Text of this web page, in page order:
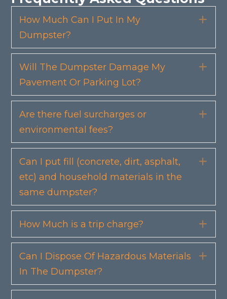
How Much Can I Put In My
Dumpster?
Will The Dumpster Damage My
Pavement Or Parking Lot?
Are there fuel surcharges or
environmental fees?
Can I put fill (concrete, dirt, asphalt,
etc) and household materials in the
same dumpster?
How Much is a trip charge?
Can I Dispose Of Hazardous Materials
In The Dumpster?